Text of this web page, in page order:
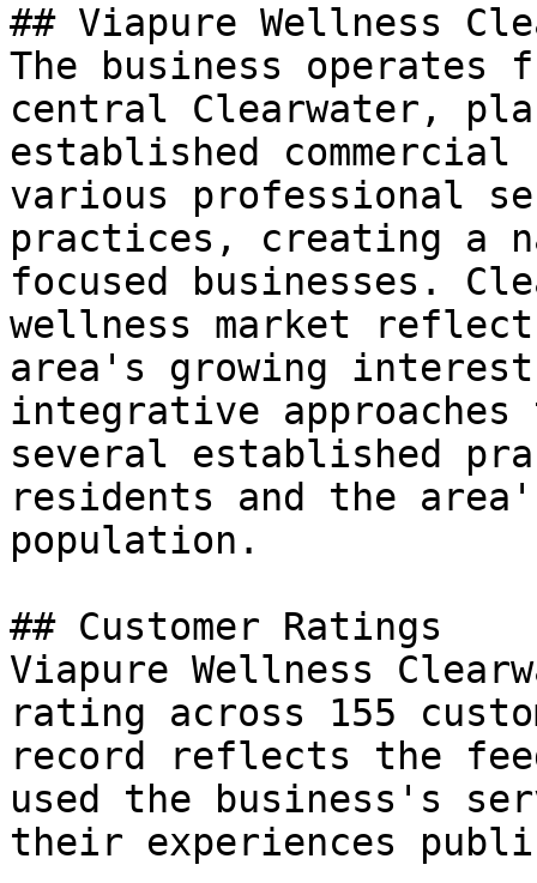
## Viapure Wellness
The business operates
central Clearwater,
established
various professional
practices, creating a
focused businesses.
wellness market
area's growing
integrative
several established
residents and the
population.
## Customer Ratings
Viapure Wellness
rating across 155
record reflects the
used the business's
their experiences